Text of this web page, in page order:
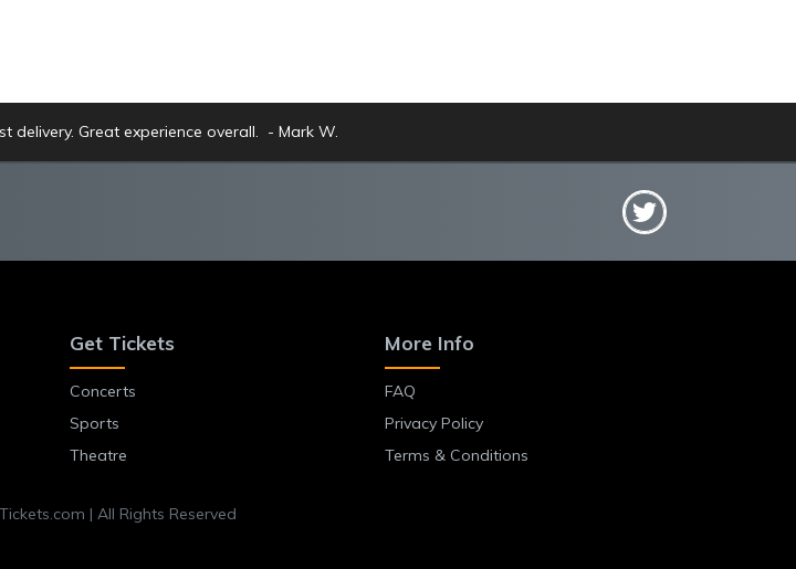
delivery. Great experience overall. Mark W.
Get Tickets
Concerts
Sports
Theatre
More Info
FAQ
Privacy Policy
Terms & Conditions
| All Rights Reserved